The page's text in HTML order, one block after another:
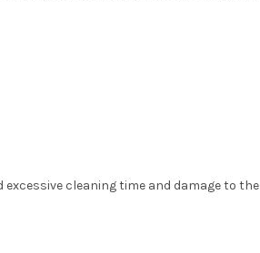
cleaning time and damage to the